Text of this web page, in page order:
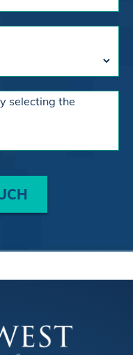
selecting the